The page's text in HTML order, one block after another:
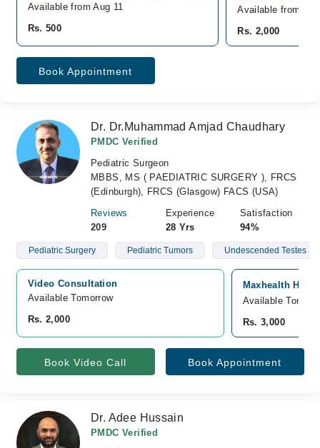
Available from Aug 11
Rs. 500
Available from
Rs. 2,000
Book Appointment
Dr. Dr.Muhammad Amjad Chaudhary
PMDC Verified
Pediatric Surgeon
MBBS, MS ( PAEDIATRIC SURGERY ), FRCS
(Edinburgh), FRCS (Glasgow) FACS (USA)
Reviews
209
Experience
28 Yrs
Satisfaction
94%
Pediatric Surgery Pediatric Tumors Undescended Testes
Video Consultation
Available Tomorrow
Rs. 2,000
Maxhealth
Available
Rs. 3,000
Book Video Call Book Appointment
Dr. Adee Hussain
PMDC Verified